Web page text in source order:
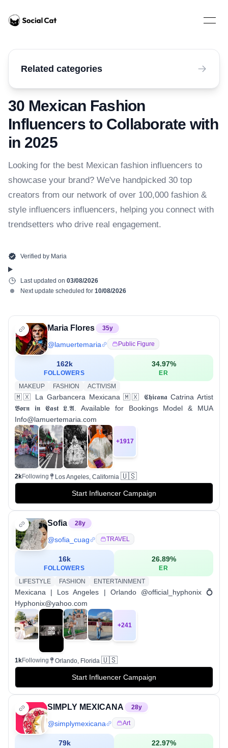
Home
Open
30 Mexican Fashion
Influencers to Collaborate with
in 2025
Looking for the best Mexican fashion influencers to
showcase your brand? We've handpicked 30 top
creators from our network of over 100,000 fashion &
style influencers influencers, helping you connect with
trendsetters who drive real engagement.
Verified by Maria
Last updated on 03/08/2026
Next update scheduled for 10/08/2026
Maria Flores 35y
@lamuertemaria Public Figure
162k
FOLLOWERS
34.97%
ER
MAKEUP
FASHION ACTIVISM
🇲🇽 La Garbancera Mexicana 🇲🇽 𝕮𝖍𝖎𝖈𝖆𝖓𝖆 Catrina Artist
𝕭𝖔𝖗𝖓 𝖎𝖓 𝕰𝖆𝖘𝖙 𝕷.𝕬. Available for Bookings Model & MUA
Info@lamuertemaria.com
+1917
2kFollowing Los Angeles, California 🇺🇸
Start Influencer Campaign
Sofia 28y
@sofia_cuag TRAVEL
16k
FOLLOWERS
26.89%
ER
LIFESTYLE
FASHION ENTERTAINMENT
Mexicana | Los Angeles | Orlando @official_hyphonix 💍
Hyphonix@yahoo.com
+241
1kFollowing Orlando, Florida 🇺🇸
Start Influencer Campaign
SIMPLY MEXICANA 28y
@simplymexicana Art
79k 22.97%
Related categories